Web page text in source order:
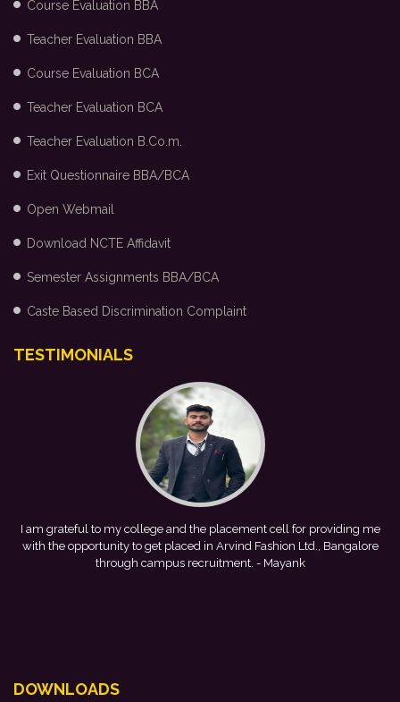
Course Evaluation BBA
Teacher Evaluation BBA
Course Evaluation BCA
Teacher Evaluation BCA
Teacher Evaluation B.Co.m.
Exit Questionnaire BBA/BCA
Open Webmail
Download NCTE Affidavit
Semester Assignments BBA/BCA
Caste Based Discrimination Complaint
TESTIMONIALS
cell for providing me
Fashion Ltd., Bangalore
This achievement is a result of
development, and encouragement provided
forward to starting my professional journey
DOWNLOADS